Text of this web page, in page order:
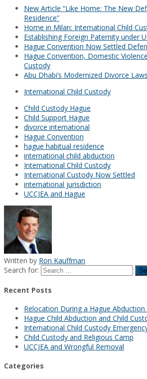
New Article “Like Home: The New
Residence”
Home in Milan: International Child
Establishing Foreign Paternity under
Hague Convention Now Settled
Hague Convention, Domestic
Custody
Abu Dhabi’s Modernized Divorce Laws
International Child Custody
Child Custody Hague
Child Support Hague
divorce international
Hague Convention
hague habitual residence
international child abduction
International Child Custody
International Custody Now Settled
international jurisdiction
UCCJEA and Hague
Written by Ron Kauffman
Search for:
Recent Posts
Relocation During a Hague Abduction
Hague Child Abduction and Child
International Child Custody
Child Custody and Religious Camp
UCCJEA and Wrongful Removal
Categories